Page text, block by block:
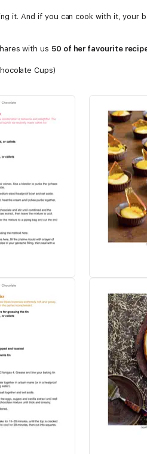
it. And if you can cook with it, your
with us 50 of her favourite
Cups)
bakes (like the Ultimate Chocolate
Rocky Road)
Fondant-filled Easter Eggs)